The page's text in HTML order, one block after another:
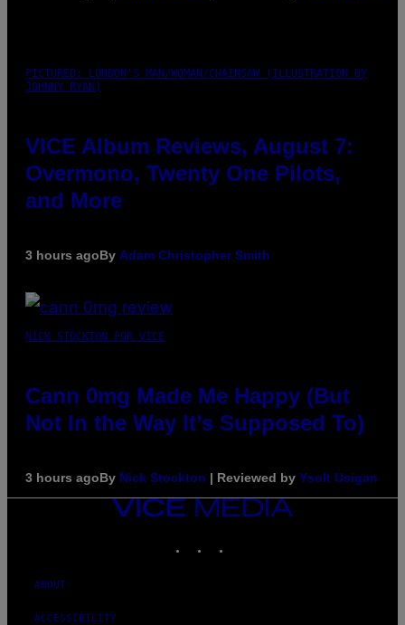
PICTURED: LONDON'S MAN/WOMAN/CHAINSAW (ILLUSTRATION BY
JOHNNY RYAN)
VICE Album Reviews, August 7:
Overmono, Twenty One Pilots,
and More
3 hours agoBy Adam Christopher Smith
NICK STOCKTON FOR VICE
Cann 0mg Made Me Happy (But
Not In the Way It’s Supposed To)
3 hours agoBy Nick Stockton | Reviewed by Ysolt Usigan
VICE
MEDIA
ABOUT
ACCESSIBILITY